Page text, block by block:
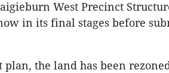
West Precinct
in its final stages before
the land has been